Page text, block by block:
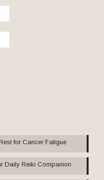
for Cancer Fatigue
Daily Reiki Companion